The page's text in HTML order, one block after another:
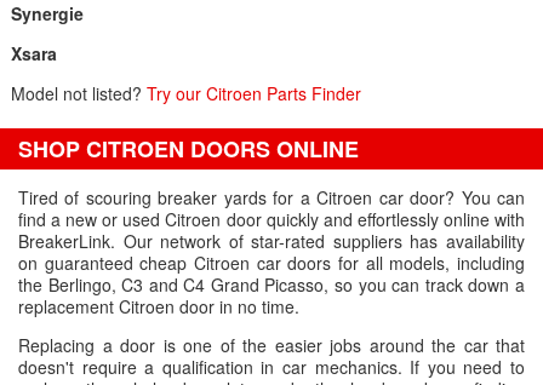
Synergie
Xsara
Model not listed? Try our Citroen Parts Finder
SHOP CITROEN DOORS ONLINE
Tired of scouring breaker yards for a Citroen car door? You can
find a new or used Citroen door quickly and effortlessly online with
BreakerLink. Our network of star-rated suppliers has availability
on guaranteed cheap Citroen car doors for all models, including
the Berlingo, C3 and C4 Grand Picasso, so you can track down a
replacement Citroen door in no time.
Replacing a door is one of the easier jobs around the car that
doesn't require a qualification in car mechanics. If you need to